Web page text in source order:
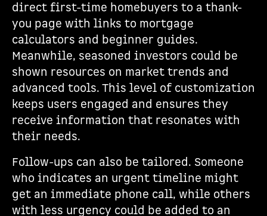
direct first-time homebuyers to a thank-
you page with links to mortgage
calculators and beginner guides.
Meanwhile, seasoned investors could be
shown resources on market trends and
advanced tools. This level of customization
keeps users engaged and ensures they
receive information that resonates with
their needs.
Follow-ups can also be tailored. Someone
who indicates an urgent timeline might
get an immediate phone call, while others
with less urgency could be added to an